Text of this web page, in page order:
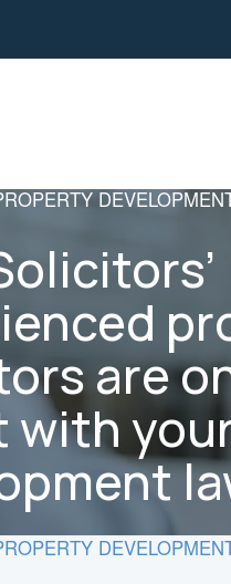
are
with